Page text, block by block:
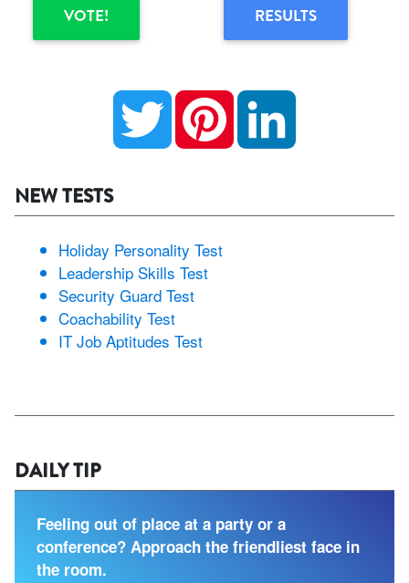
VOTE! RESULTS
Twitter Pinterest
NEW TESTS
Holiday Personality Test
Leadership Skills Test
Security Guard Test
Coachability Test
IT Job Aptitudes Test
DAILY TIP
Feeling out of place at a party or a
conference? Approach the friendliest face in
the room.